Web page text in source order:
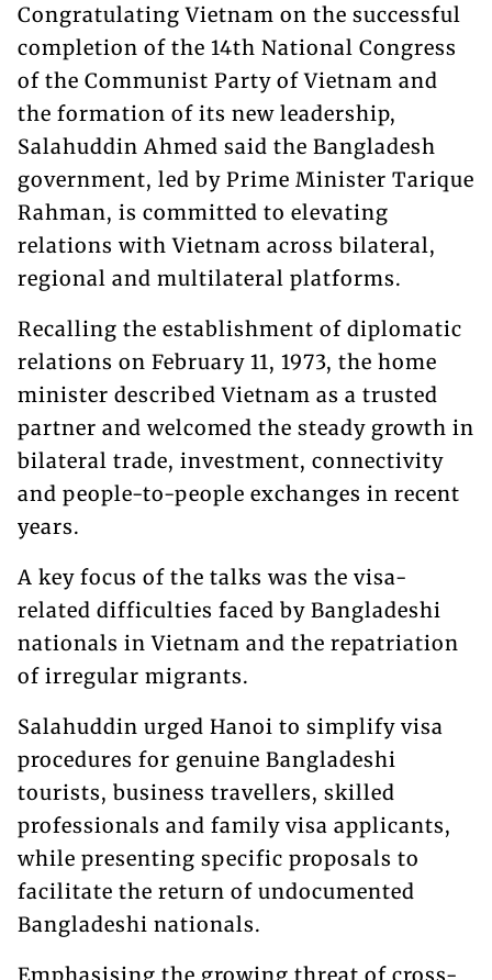
Congratulating Vietnam on the successful
completion of the 14th National Congress
of the Communist Party of Vietnam and
the formation of its new leadership,
Salahuddin Ahmed said the Bangladesh
government, led by Prime Minister Tarique
Rahman, is committed to elevating
relations with Vietnam across bilateral,
regional and multilateral platforms.
Recalling the establishment of diplomatic
relations on February 11, 1973, the home
minister described Vietnam as a trusted
partner and welcomed the steady growth in
bilateral trade, investment, connectivity
and people-to-people exchanges in recent
years.
A key focus of the talks was the visa-
related difficulties faced by Bangladeshi
nationals in Vietnam and the repatriation
of irregular migrants.
Salahuddin urged Hanoi to simplify visa
procedures for genuine Bangladeshi
tourists, business travellers, skilled
professionals and family visa applicants,
while presenting specific proposals to
facilitate the return of undocumented
Bangladeshi nationals.
Emphasising the growing threat of cross-